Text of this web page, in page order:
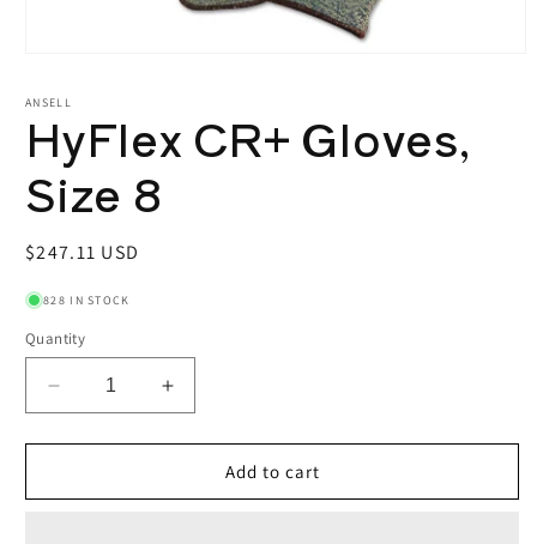
1
modal
ANSELL
HyFlex CR+ Gloves,
Size 8
Regular
$247.11 USD
828 IN STOCK
Quantity
Decrease
quantity
for
CR+
Increase
quantity
for
HyFlex
CR+
Add to cart